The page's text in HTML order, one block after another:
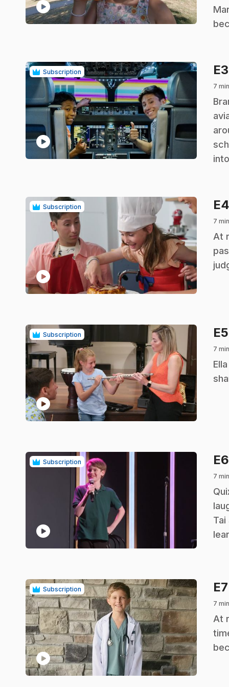
play_circle
Subscription
play_circle
E3
7 min
.
Subscription
play_circle
E4
7 min
.
At
Subscription
play_circle
E5
7 min
.
Subscription
play_circle
E6
7 min
.
Subscription
play_circle
E7
7 min
.At